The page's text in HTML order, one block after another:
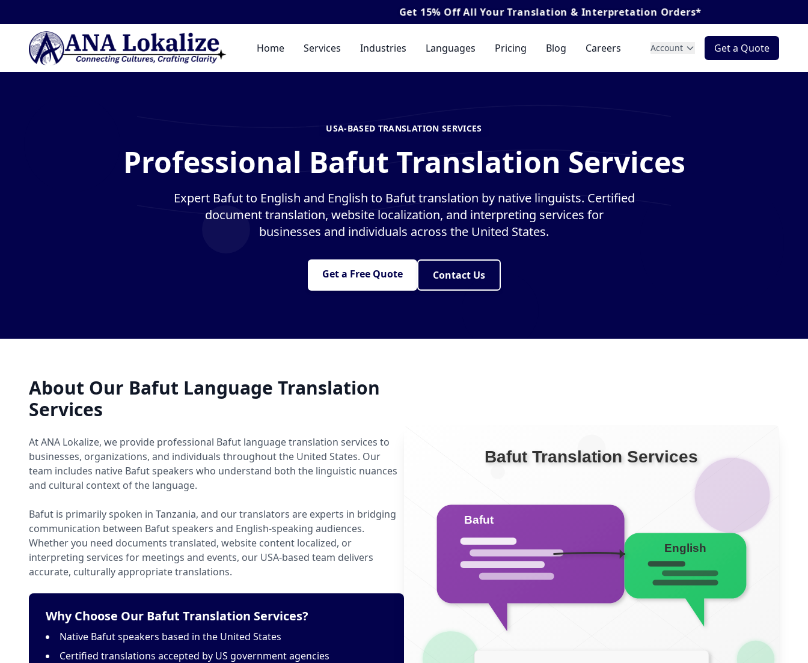
All Your Translation & Interpretation Orders*
Home Services Industries Languages Pricing Blog Careers Account Get a Quote
USA-BASED TRANSLATION SERVICES
Professional Bafut Translation Services
Expert Bafut to English and English to Bafut translation by native linguists. Certified
document translation, website localization, and interpreting services for
businesses and individuals across the United States.
Get a Free Quote Contact Us
About Our Bafut Language Translation
Services
At ANA Lokalize, we provide professional Bafut language translation services to
businesses, organizations, and individuals throughout the United States. Our
team includes native Bafut speakers who understand both the linguistic nuances
and cultural context of the language.
Bafut is primarily spoken in Tanzania, and our translators are experts in bridging
communication between Bafut speakers and English-speaking audiences.
Whether you need documents translated, website content localized, or
interpreting services for meetings and events, our USA-based team delivers
accurate, culturally appropriate translations.
Why Choose Our Bafut Translation Services?
Native Bafut speakers based in the United States
Certified translations accepted by US government agencies